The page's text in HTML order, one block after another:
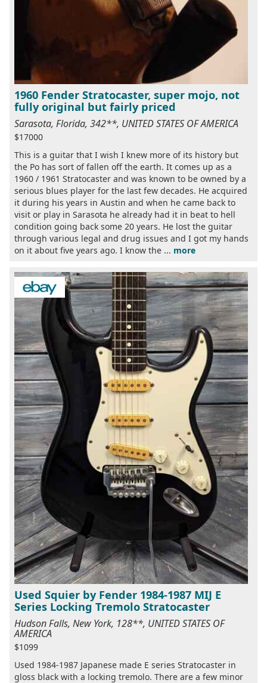
1960 Fender Stratocaster, super mojo, not
fully original but fairly priced
Sarasota, Florida, 342**, UNITED STATES OF AMERICA
$17000
This is a guitar that I wish I knew more of its history but
the Po has sort of fallen off the earth. It comes up as a
1960 / 1961 Stratocaster and was known to be owned by a
serious blues player for the last few decades. He acquired
it during his years in Austin and when he came back to
visit or play in Sarasota he already had it in beat to hell
condition going back some 20 years. He lost the guitar
through various legal and drug issues and I got my hands
on it about five years ago. I know the ... more
Used Squier by Fender 1984-1987 MIJ E
Series Locking Tremolo Stratocaster
Hudson Falls, New York, 128**, UNITED STATES OF
AMERICA
$1099
Used 1984-1987 Japanese made E series Stratocaster in
gloss black with a locking tremolo. There are a few minor